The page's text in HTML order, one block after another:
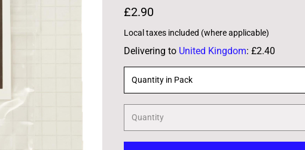
£2.90
Local taxes included (where applicable)
Delivering to United Kingdom: £2.40
Quantity in Pack
Quantity